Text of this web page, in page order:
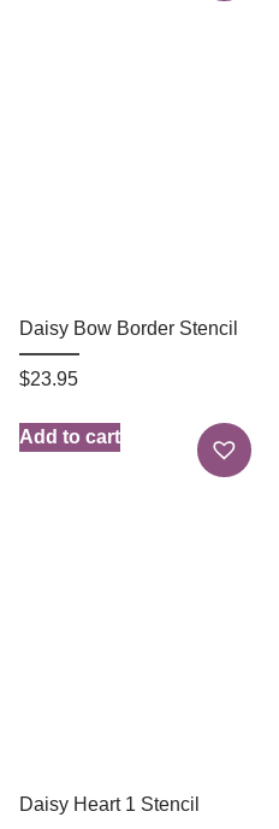
Daisy Bow Border Stencil
$23.95
Add to cart
Daisy Heart 1 Stencil